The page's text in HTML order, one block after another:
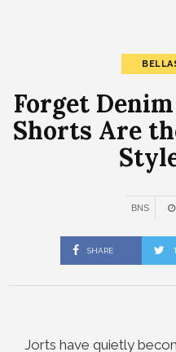
Forget
Shorts Are
BNS
SHARE
Jorts have quietly